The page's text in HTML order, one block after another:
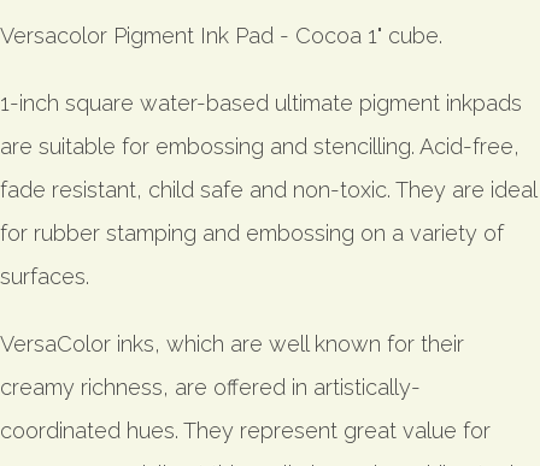
Versacolor Pigment Ink Pad - Cocoa 1" cube.
1-inch square water-based ultimate pigment inkpads
are suitable for embossing and stencilling. Acid-free,
fade resistant, child safe and non-toxic. They are ideal
for rubber stamping and embossing on a variety of
surfaces.
VersaColor inks, which are well known for their
creamy richness, are offered in artistically-
coordinated hues. They represent great value for